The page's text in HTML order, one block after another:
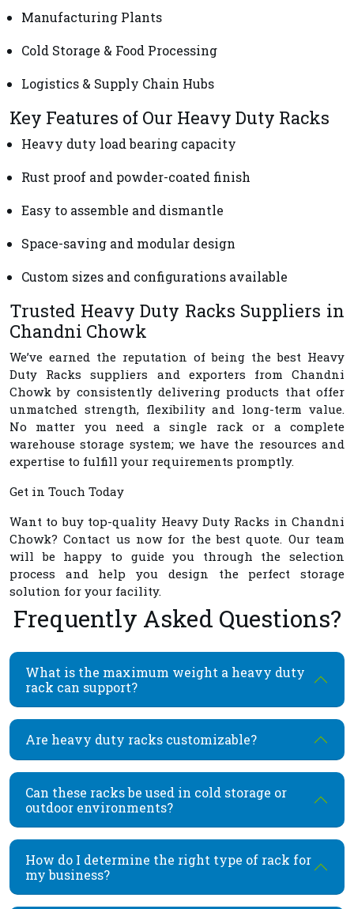
Manufacturing Plants
Cold Storage & Food Processing
Logistics & Supply Chain Hubs
Key Features of Our Heavy Duty Racks
Heavy duty load bearing capacity
Rust proof and powder-coated finish
Easy to assemble and dismantle
Space-saving and modular design
Custom sizes and configurations available
Trusted Heavy Duty Racks Suppliers in
Chandni Chowk
We’ve earned the reputation of being the best Heavy
Duty Racks suppliers and exporters from Chandni
Chowk by consistently delivering products that offer
unmatched strength, flexibility and long-term value.
No matter you need a single rack or a complete
warehouse storage system; we have the resources and
expertise to fulfill your requirements promptly.
Get in Touch Today
Want to buy top-quality Heavy Duty Racks in Chandni
Chowk? Contact us now for the best quote. Our team
will be happy to guide you through the selection
process and help you design the perfect storage
solution for your facility.
Frequently Asked Questions?
What is the maximum weight a heavy duty
rack can support?
Are heavy duty racks customizable?
Can these racks be used in cold storage or
outdoor environments?
How do I determine the right type of rack for
my business?